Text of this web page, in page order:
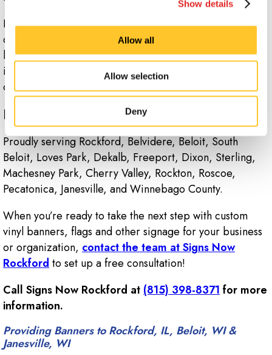
Show details
Allow all
Allow selection
Deny
Indoor banners are commonly seen hanging from walls
or ceilings during events or trade shows as part of a
larger booth display. However, you can also use them
inside your retail location to help promote new products
or simply designate different departments.
Ready to Put Your Brand on Display?
Proudly serving Rockford, Belvidere, Beloit, South
Beloit, Loves Park, Dekalb, Freeport, Dixon, Sterling,
Machesney Park, Cherry Valley, Rockton, Roscoe,
Pecatonica, Janesville, and Winnebago County.
When you’re ready to take the next step with custom
vinyl banners, flags and other signage for your business
or organization, contact the team at Signs Now
Rockfordto set up a free consultation!
Call Signs Now Rockford at(815) 398-8371for more
information.
Providing Banners to Rockford, IL, Beloit, WI &
Janesville, WI